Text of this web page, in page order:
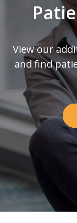
View our
and find